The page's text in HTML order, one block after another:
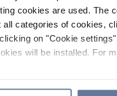
cookies are used. The
categories of cookies,
on "Cookie
will be installed. For